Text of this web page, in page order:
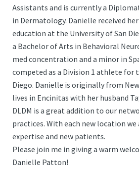
Assistants and is currently a
in Dermatology. Danielle received
education at the University of San
a Bachelor of Arts in Behavioral
med concentration and a minor in
competed as a Division 1 athlete for
Diego. Danielle is originally from
lives in Encinitas with her husband
DLDM is a great addition to our
practices. With each new location we
expertise and new patients.
Please join me in giving a warm
Danielle Patton!